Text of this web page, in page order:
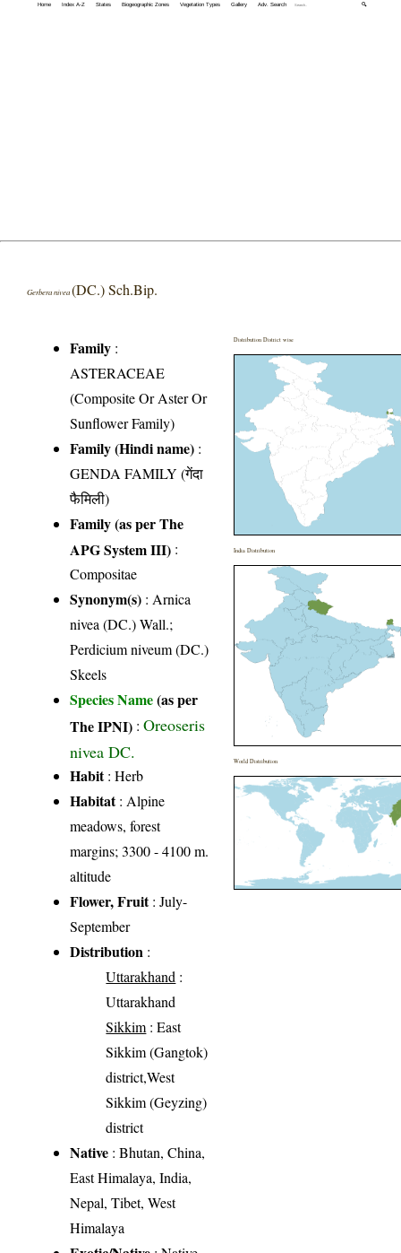
Home Index A-Z States Biogeographic Zones Vegetation Types Gallery Adv. Search 🔍
Gerbera nivea(DC.) Sch.Bip.
Family :
ASTERACEAE
(Composite Or Aster Or
Sunflower Family)
Family (Hindi name) :
GENDA FAMILY (गेंदा
फैमिली)
Family (as per The
APG System III) :
Compositae
Synonym(s) : Arnica
nivea (DC.) Wall.;
Perdicium niveum (DC.)
Skeels
Species Name(as per
The IPNI) :Oreoseris
nivea DC.
Habit: Herb
Habitat: Alpine
meadows, forest
margins; 3300 - 4100 m.
altitude
Flower, Fruit: July-
September
Distribution :
Uttarakhand :
Uttarakhand
Sikkim : East
Sikkim (Gangtok)
district,West
Sikkim (Geyzing)
district
Native : Bhutan, China,
East Himalaya, India,
Nepal, Tibet, West
Himalaya
Distribution District wise
India Distribution
World Distribution